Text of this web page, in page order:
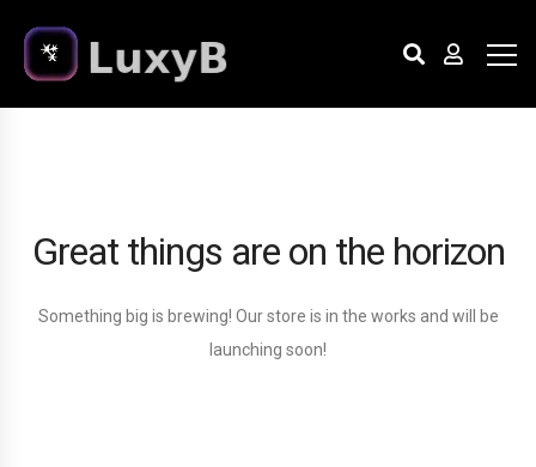
Great things are on the horizon
Something big is brewing! Our store is in the works and will be
launching soon!